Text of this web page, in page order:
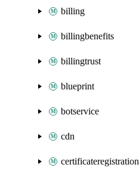
billing
billingbenefits
billingtrust
blueprint
botservice
cdn
certificateregistration